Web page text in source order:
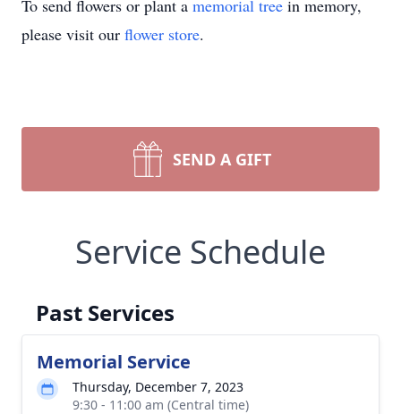
To send flowers or plant a memorial tree in memory,
please visit our flower store.
SEND A GIFT
Service Schedule
Past Services
Memorial Service
Thursday, December 7, 2023
9:30 - 11:00 am (Central time)